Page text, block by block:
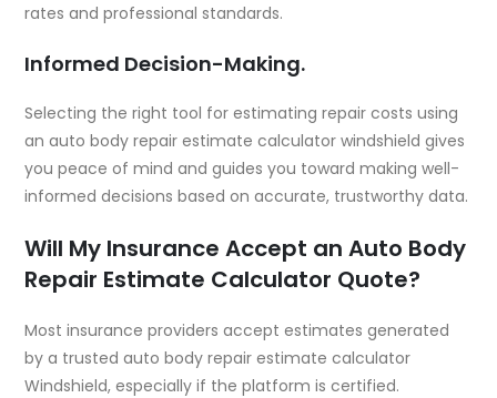
rates and professional standards.
Informed Decision-Making.
Selecting the right tool for estimating repair costs using
an auto body repair estimate calculator windshield gives
you peace of mind and guides you toward making well-
informed decisions based on accurate, trustworthy data.
Will My Insurance Accept an Auto Body
Repair Estimate Calculator Quote?
Most insurance providers accept estimates generated
by a trusted auto body repair estimate calculator
Windshield, especially if the platform is certified.